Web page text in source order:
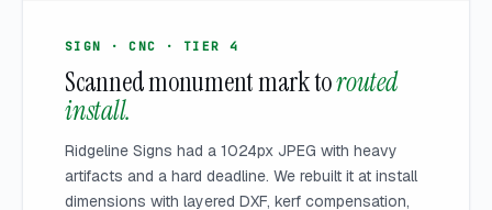
SIGN · CNC · TIER 4
Scanned monument mark torouted
install.
Ridgeline Signs had a 1024px JPEG with heavy
artifacts and a hard deadline. We rebuilt it at install
dimensions with layered DXF, kerf compensation,